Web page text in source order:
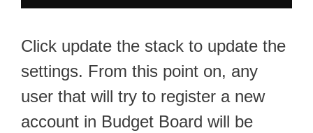
Click update the stack to update the
settings. From this point on, any
user that will try to register a new
account in Budget Board will be